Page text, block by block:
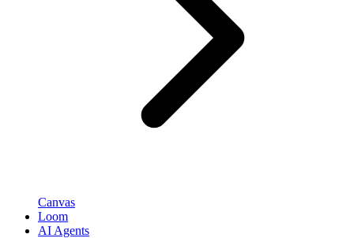
Canvas
Loom
AI Agents